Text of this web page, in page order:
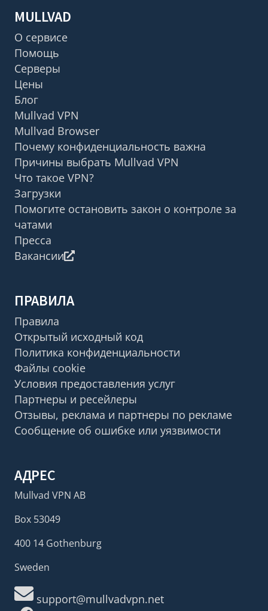
MULLVAD
О сервисе
Помощь
Серверы
Цены
Блог
Mullvad VPN
Mullvad Browser
Почему конфиденциальность важна
Причины выбрать Mullvad VPN
Что такое VPN?
Загрузки
Помогите остановить закон о контроле за
чатами
Пресса
Вакансии
ПРАВИЛА
Правила
Открытый исходный код
Политика конфиденциальности
Файлы cookie
Условия предоставления услуг
Партнеры и ресейлеры
Отзывы, реклама и партнеры по рекламе
Сообщение об ошибке или уязвимости
АДРЕС
Mullvad VPN AB
Box 53049
400 14 Gothenburg
Sweden
support@mullvadvpn.net